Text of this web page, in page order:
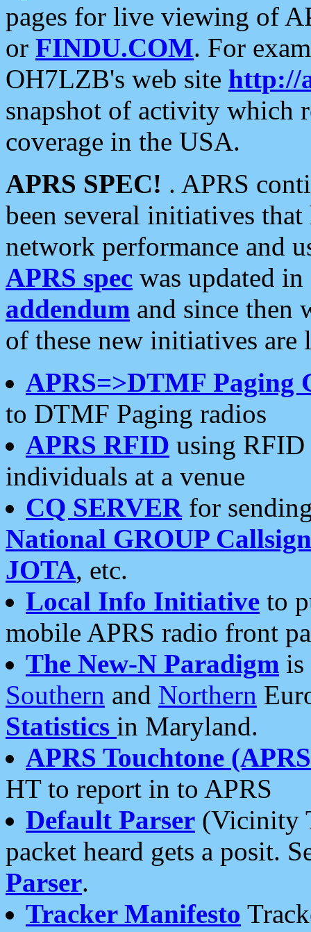
pages for live viewing of
or FINDU.COM. For
OH7LZB's web site http://
snapshot of activity which
coverage in the USA.
APRS SPEC! . APRS
been several initiatives
network performance and
APRS spec was updated
addendum and since then
of these new initiatives are
APRS=>DTMF Paging
to DTMF Paging radios
APRS RFID using RFID
individuals at a venue
CQ SERVERfor
National GROUP
JOTA, etc.
Local Info Initiative to
mobile APRS radio front
The New-N Paradigm is
Southern and Northern
Statistics in Maryland.
APRS Touchtone
HT to report in to APRS
Default Parser (Vicinity
packet heard gets a posit.
Parser.
Tracker Manifesto